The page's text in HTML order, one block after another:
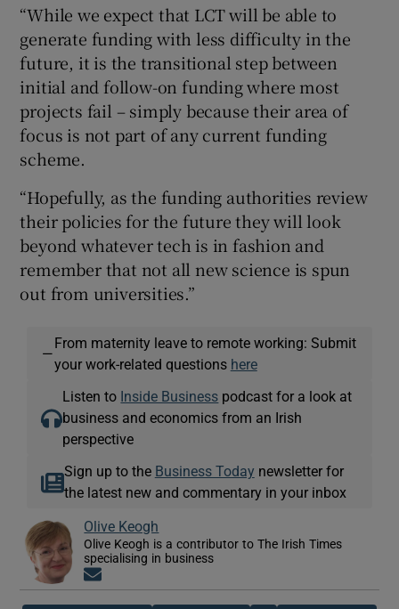
“While we expect that LCT will be able to
generate funding with less difficulty in the
future, it is the transitional step between
initial and follow-on funding where most
projects fail – simply because their area of
focus is not part of any current funding
scheme.
“Hopefully, as the funding authorities review
their policies for the future they will look
beyond whatever tech is in fashion and
remember that not all new science is spun
out from universities.”
—
From maternity leave to remote working: Submit
your work-related questions here
Listen to Inside Business podcast for a look at
business and economics from an Irish
perspective
Sign up to the Business Today newsletter for
the latest new and commentary in your inbox
Olive Keogh
Olive Keogh is a contributor to The Irish Times
specialising in business